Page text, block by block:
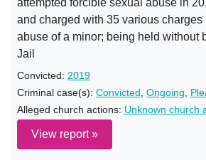
attempted forcible sexual abuse in
and charged with 35 various charges
abuse of a minor; being held without
Jail
Convicted: 2019
Criminal case(s): Convicted Ongoing
Alleged church actions: Unknown church
View report »